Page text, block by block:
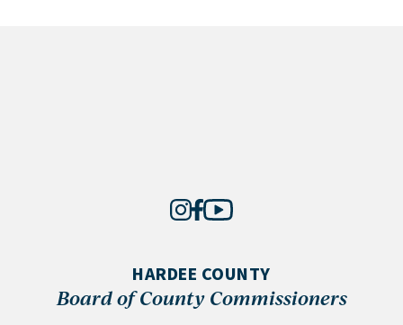
HARDEE COUNTY
Board of County Commissioners